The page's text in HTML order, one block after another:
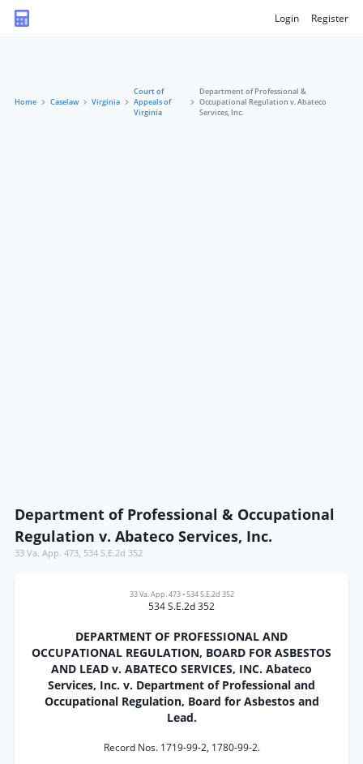
Login Register
Home Caselaw Virginia
Court of
Appeals of
Virginia
Department of Professional &
Occupational Regulation v. Abateco
Services, Inc.
Department of Professional & Occupational
Regulation v. Abateco Services, Inc.
33 Va. App. 473, 534 S.E.2d 352
33 Va. App. 473•534 S.E.2d 352
534 S.E.2d 352
DEPARTMENT OF PROFESSIONAL AND
OCCUPATIONAL REGULATION, BOARD FOR ASBESTOS
AND LEAD v. ABATECO SERVICES, INC. Abateco
Services, Inc. v. Department of Professional and
Occupational Regulation, Board for Asbestos and
Lead.
Record Nos. 1719-99-2, 1780-99-2.